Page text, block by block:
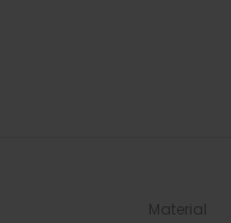
Material